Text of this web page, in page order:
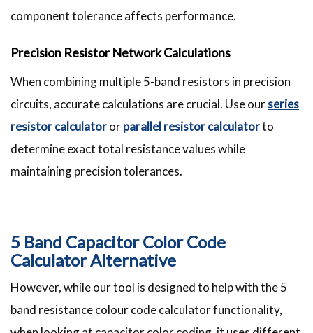
component tolerance affects performance.
Precision Resistor Network Calculations
When combining multiple 5-band resistors in precision
circuits, accurate calculations are crucial. Use ourseries
resistor calculatororparallel resistor calculatorto
determine exact total resistance values while
maintaining precision tolerances.
5 Band Capacitor Color Code
Calculator Alternative
However, while our tool is designed to help with the 5
band resistance colour code calculator functionality,